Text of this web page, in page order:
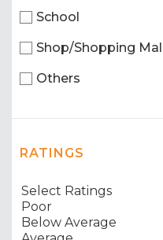
School
Shop/Shopping Mall
Others
RATINGS